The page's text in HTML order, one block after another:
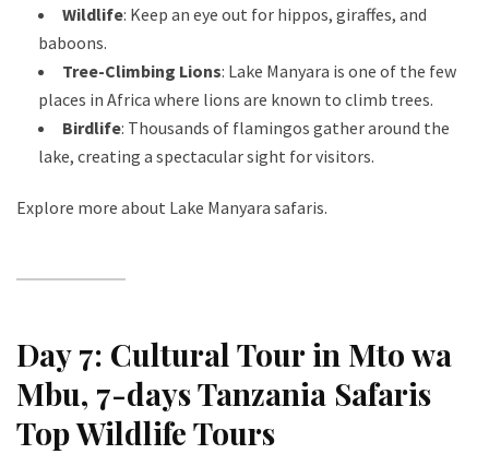
Wildlife: Keep an eye out for hippos, giraffes, and
baboons.
Tree-Climbing Lions: Lake Manyara is one of the few
places in Africa where lions are known to climb trees.
Birdlife: Thousands of flamingos gather around the
lake, creating a spectacular sight for visitors.
Explore more about Lake Manyara safaris.
Day 7: Cultural Tour in Mto wa
Mbu, 7-days Tanzania Safaris
Top Wildlife Tours